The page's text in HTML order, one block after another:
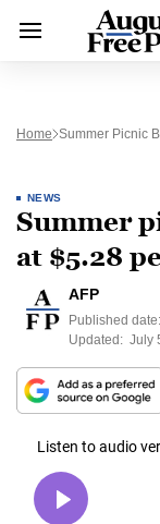
Home Summer Picnic
NEWS
Summer
at $5.28
AFP
Published date:
Updated: July